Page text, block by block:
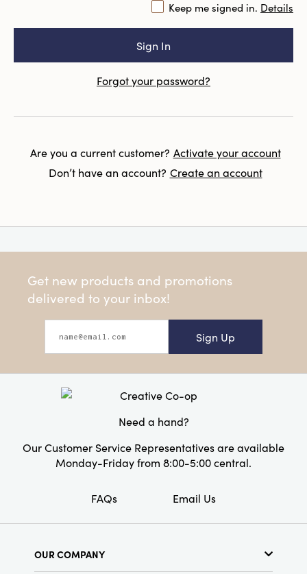
Keep me signed in. Details
Forgot your password?
Are you a current customer? Activate your account
Don’t have an account? Create an account
Get new products and promotions
delivered to your inbox!
Sign Up
Need a hand?
Our Customer Service Representatives are available
Monday-Friday from 8:00-5:00 central.
FAQs Email Us
OUR COMPANY